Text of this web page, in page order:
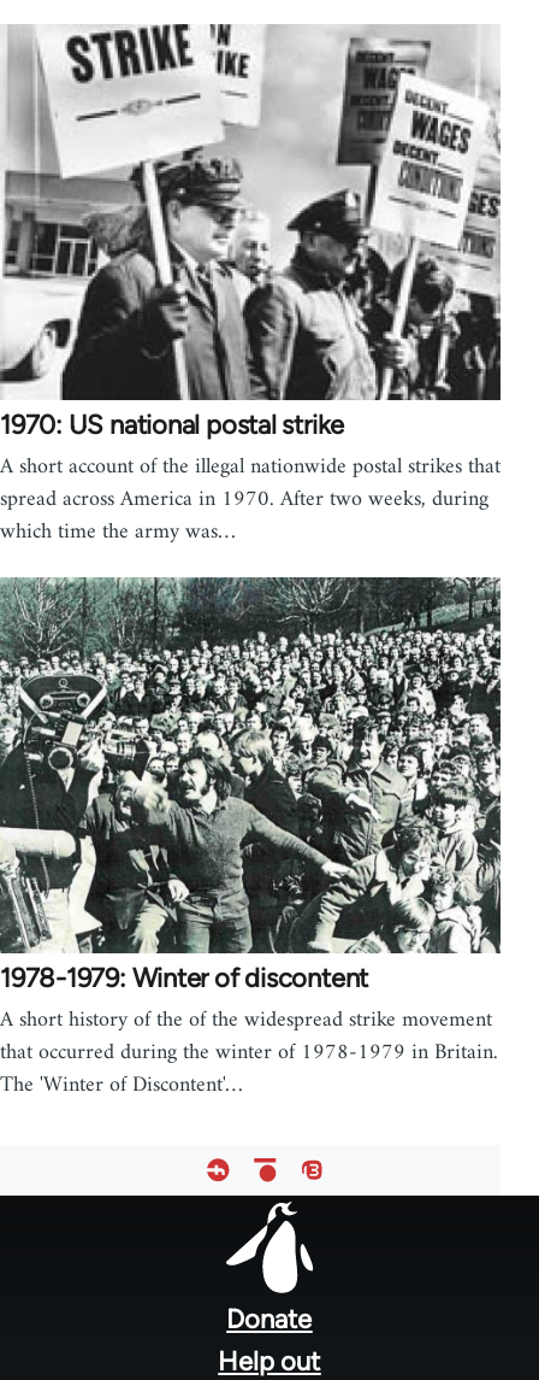
1970: US national postal strike
A short account of the illegal nationwide postal strikes that
spread across America in 1970. After two weeks, during
which time the army was…
1978-1979: Winter of discontent
A short history of the of the widespread strike movement
that occurred during the winter of 1978-1979 in Britain.
The 'Winter of Discontent'…
Donate
Help out